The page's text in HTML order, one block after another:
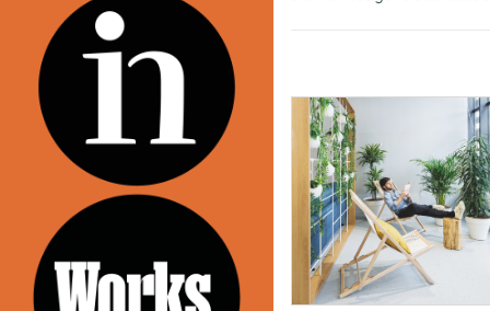
be fatally undermined by
the technological
advances to come.
(MORE…)